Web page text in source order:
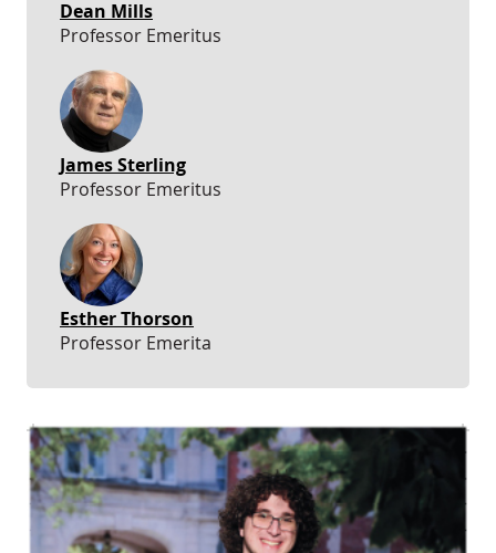
Dean Mills
Professor Emeritus
James Sterling
Professor Emeritus
Esther Thorson
Professor Emerita